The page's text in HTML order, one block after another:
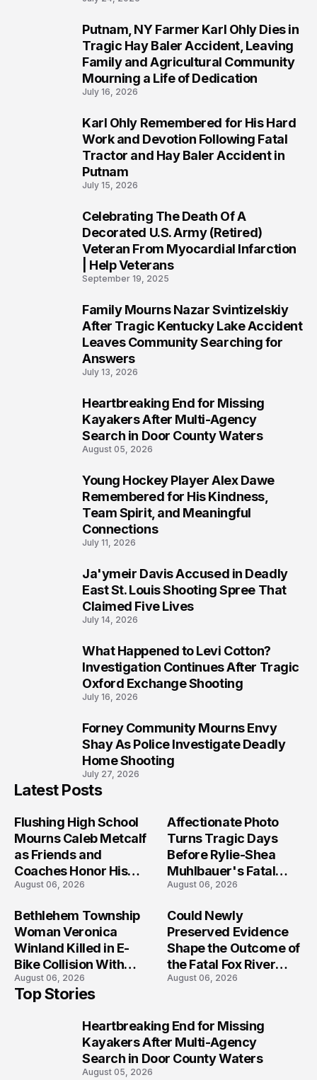
Putnam, NY Farmer Karl Ohly Dies in
Tragic Hay Baler Accident, Leaving
Family and Agricultural Community
Mourning a Life of Dedication
July 16, 2026
Karl Ohly Remembered for His Hard
Work and Devotion Following Fatal
Tractor and Hay Baler Accident in
Putnam
July 15, 2026
Celebrating The Death Of A
Decorated U.S. Army (Retired)
Veteran From Myocardial Infarction
| Help Veterans
September 19, 2025
Family Mourns Nazar Svintizelskiy
After Tragic Kentucky Lake Accident
Leaves Community Searching for
Answers
July 13, 2026
Heartbreaking End for Missing
Kayakers After Multi-Agency
Search in Door County Waters
August 05, 2026
Young Hockey Player Alex Dawe
Remembered for His Kindness,
Team Spirit, and Meaningful
Connections
July 11, 2026
Ja'ymeir Davis Accused in Deadly
East St. Louis Shooting Spree That
Claimed Five Lives
July 14, 2026
What Happened to Levi Cotton?
Investigation Continues After Tragic
Oxford Exchange Shooting
July 16, 2026
Forney Community Mourns Envy
Shay As Police Investigate Deadly
Home Shooting
July 27, 2026
Latest Posts
Flushing High School
Mourns Caleb Metcalf
as Friends and
Coaches Honor His
Legacy
August 06, 2026
Affectionate Photo
Turns Tragic Days
Before Rylie-Shea
Muhlbauer's Fatal
Iowa Shooting
August 06, 2026
Bethlehem Township
Woman Veronica
Winland Killed in E-
Bike Collision With
Semi in Navarre
August 06, 2026
Could Newly
Preserved Evidence
Shape the Outcome of
the Fatal Fox River
Boat Crash
August 06, 2026
Top Stories
Heartbreaking End for Missing
Kayakers After Multi-Agency
Search in Door County Waters
August 05, 2026